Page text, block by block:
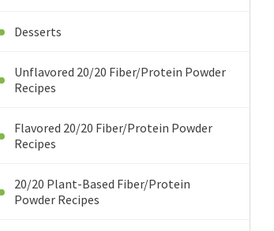
Desserts
Unflavored 20/20 Fiber/Protein Powder
Recipes
Flavored 20/20 Fiber/Protein Powder
Recipes
20/20 Plant-Based Fiber/Protein
Powder Recipes